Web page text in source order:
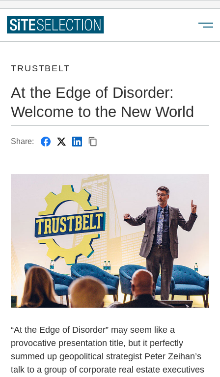
TRUSTBELT
At the Edge of Disorder:
Welcome to the New World
Share:
“At the Edge of Disorder” may seem like a
provocative presentation title, but it perfectly
summed up geopolitical strategist Peter Zeihan’s
talk to a group of corporate real estate executives